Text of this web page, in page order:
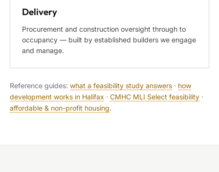
Delivery
Procurement and construction oversight through to
occupancy — built by established builders we engage
and manage.
Reference guides: what a feasibility study answers · how
development works in Halifax · CMHC MLI Select feasibility ·
affordable & non-profit housing.